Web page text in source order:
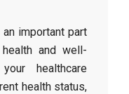
important part
and well-
healthcare
health status,